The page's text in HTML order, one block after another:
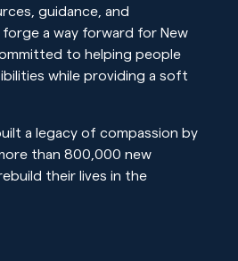
guidance, and
a way forward for New
to helping people
while providing a soft
a legacy of compassion by
than 800,000 new
their lives in the